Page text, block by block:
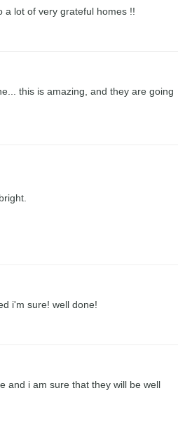
a lot of very grateful homes !!
this is amazing, and they are going
i'm sure! well done!
and i am sure that they will be well